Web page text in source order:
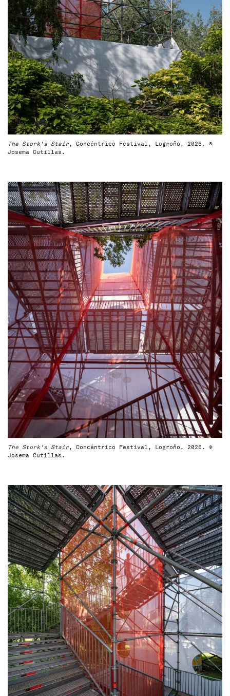
The Stork's Stair, Concéntrico Festival, Logroño, 2026. ©
Josema Cutillas.
The Stork's Stair, Concéntrico Festival, Logroño, 2026. ©
Josema Cutillas.